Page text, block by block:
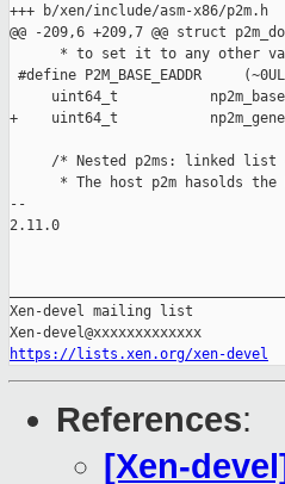
+++ b/xen/include/asm-x86/p2m.h
@@ -209,6 +209,7 @@ struct
* to set it to any other
#define P2M_BASE_EADDR
uint64_t
+    uint64_t
/* Nested p2ms: linked
* The host p2m hasolds
--
2.11.0
Xen-devel mailing list
https://lists.xen.org/xen-devel
References:
[Xen-